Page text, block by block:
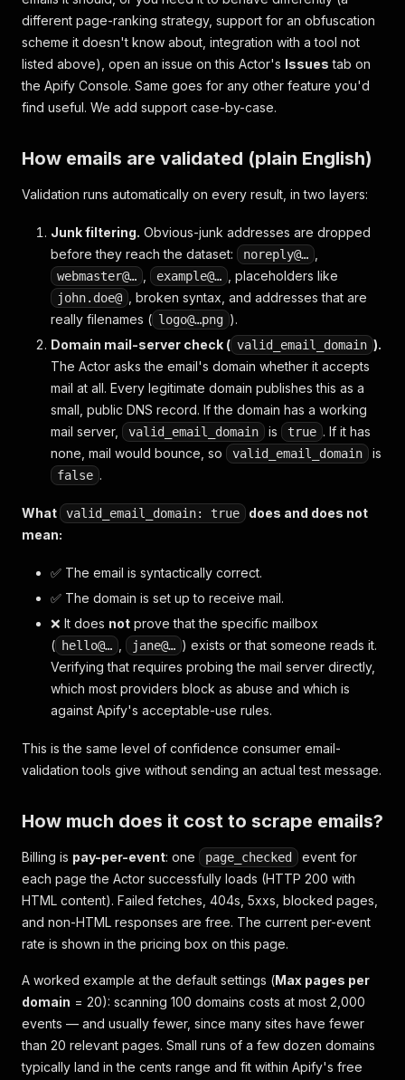
different page-ranking strategy, support for an obfuscation
scheme it doesn't know about, integration with a tool not
listed above), open an issue on this Actor's Issues tab on
the Apify Console. Same goes for any other feature you'd
find useful. We add support case-by-case.
How emails are validated (plain English)
Validation runs automatically on every result, in two layers:
Junk filtering. Obvious-junk addresses are dropped
before they reach the dataset:
noreply@…
webmaster@… example@… , placeholders like
john.doe@
, broken syntax, and addresses that are
really filenames ( logo@…png ).
Domain mail-server check ( valid_email_domain ).
The Actor asks the email's domain whether it accepts
mail at all. Every legitimate domain publishes this as a
small, public DNS record. If the domain has a working
mail server,
valid_email_domain is true . If it has
none, mail would bounce, so
valid_email_domain is
false .
What valid_email_domain: true
does and does not
mean:
✅ The email is syntactically correct.
✅ The domain is set up to receive mail.
❌ It does not prove that the specific mailbox
( hello@… jane@… ) exists or that someone reads it.
Verifying that requires probing the mail server directly,
which most providers block as abuse and which is
against Apify's acceptable-use rules.
This is the same level of confidence consumer email-
validation tools give without sending an actual test message.
How much does it cost to scrape emails?
Billing is pay-per-event: one page_checked
event for
each page the Actor successfully loads (HTTP 200 with
HTML content). Failed fetches, 404s, 5xxs, blocked pages,
and non-HTML responses are free. The current per-event
rate is shown in the pricing box on this page.
A worked example at the default settings (Max pages per
domain = 20): scanning 100 domains costs at most 2,000
events — and usually fewer, since many sites have fewer
than 20 relevant pages. Small runs of a few dozen domains
typically land in the cents range and fit within Apify's free